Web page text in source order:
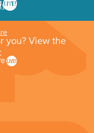
&
you? View the